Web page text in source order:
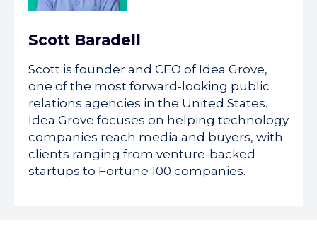
Scott Baradell
Scott is founder and CEO of Idea Grove,
one of the most forward-looking public
relations agencies in the United States.
Idea Grove focuses on helping technology
companies reach media and buyers, with
clients ranging from venture-backed
startups to Fortune 100 companies.